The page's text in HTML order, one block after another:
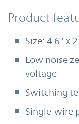
Product
Product
Size: 4.6" x
Low noise
voltage
Switching
Single-wire